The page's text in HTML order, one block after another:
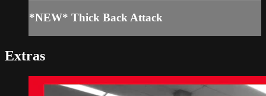
*NEW* Thick Back Attack
Extras